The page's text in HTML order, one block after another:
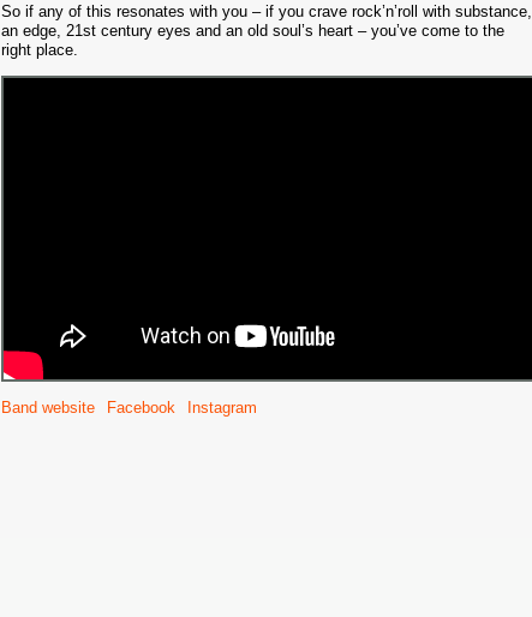
So if any of this resonates with you – if you crave rock’n’roll with substance,
an edge, 21st century eyes and an old soul’s heart – you’ve come to the
right place.
Band website Facebook Instagram